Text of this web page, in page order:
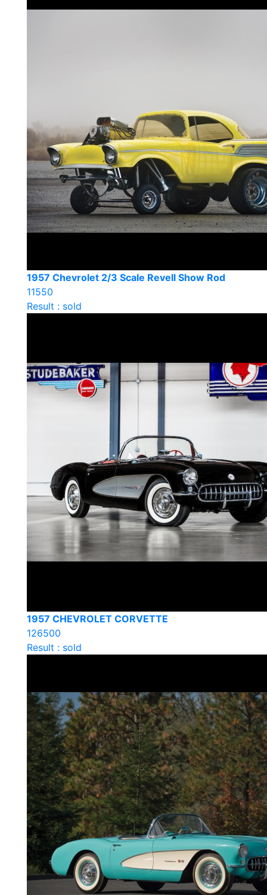
1957 Chevrolet 2/3 Scale Revell Show Rod
11550
Result : sold
1957 CHEVROLET CORVETTE
126500
Result : sold